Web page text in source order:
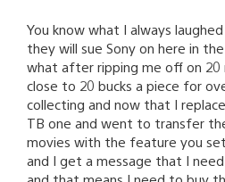
You know what I always
they will sue Sony on here in
what after ripping me off on 20
close to 20 bucks a piece for
collecting and now that I
TB one and went to transfer
movies with the feature you
and I get a message that I